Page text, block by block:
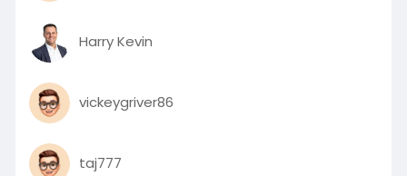
Harry Kevin
vickeygriver86
taj777